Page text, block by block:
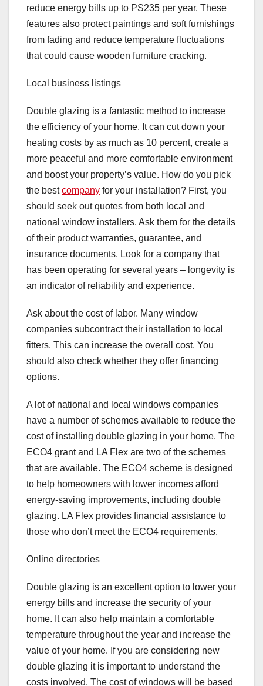
reduce energy bills up to PS235 per year. These
features also protect paintings and soft furnishings
from fading and reduce temperature fluctuations
that could cause wooden furniture cracking.
Local business listings
Double glazing is a fantastic method to increase
the efficiency of your home. It can cut down your
heating costs by as much as 10 percent, create a
more peaceful and more comfortable environment
and boost your property’s value. How do you pick
the bestcompany for your installation? First, you
should seek out quotes from both local and
national window installers. Ask them for the details
of their product warranties, guarantee, and
insurance documents. Look for a company that
has been operating for several years – longevity is
an indicator of reliability and experience.
Ask about the cost of labor. Many window
companies subcontract their installation to local
fitters. This can increase the overall cost. You
should also check whether they offer financing
options.
A lot of national and local windows companies
have a number of schemes available to reduce the
cost of installing double glazing in your home. The
ECO4 grant and LA Flex are two of the schemes
that are available. The ECO4 scheme is designed
to help homeowners with lower incomes afford
energy-saving improvements, including double
glazing. LA Flex provides financial assistance to
those who don’t meet the ECO4 requirements.
Online directories
Double glazing is an excellent option to lower your
energy bills and increase the security of your
home. It can also help maintain a comfortable
temperature throughout the year and increase the
value of your home. If you are considering new
double glazing it is important to understand the
costs involved. The cost of windows will be based